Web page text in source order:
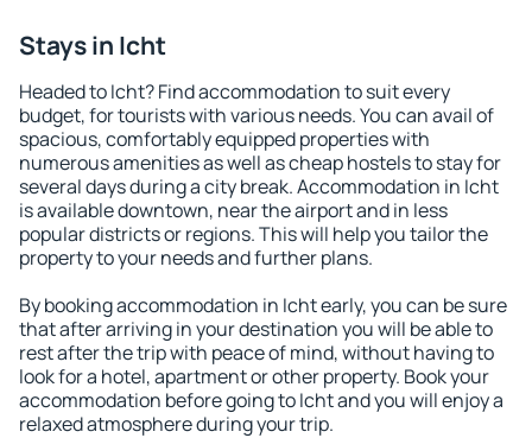
Stays in Icht
Headed to Icht? Find accommodation to suit every
budget, for tourists with various needs. You can avail of
spacious, comfortably equipped properties with
numerous amenities as well as cheap hostels to stay for
several days during a city break. Accommodation in Icht
is available downtown, near the airport and in less
popular districts or regions. This will help you tailor the
property to your needs and further plans.
By booking accommodation in Icht early, you can be sure
that after arriving in your destination you will be able to
rest after the trip with peace of mind, without having to
look for a hotel, apartment or other property. Book your
accommodation before going to Icht and you will enjoy a
relaxed atmosphere during your trip.